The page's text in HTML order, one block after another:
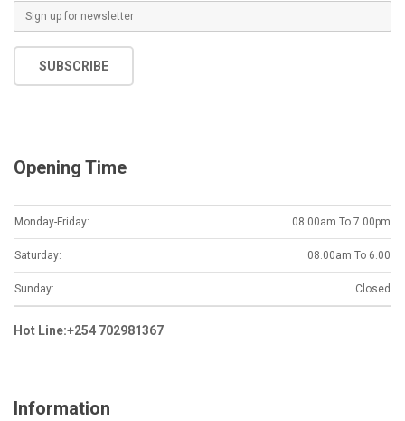
m
a
SUBSCRIBE
Opening Time
Monday-Friday: 08.00am To 7.00pm
Saturday: 08.00am To 6.00
Sunday: Closed
Hot Line:+254 702981367
Information